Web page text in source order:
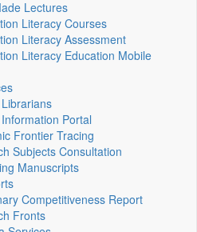
Lectures
Literacy Courses
Literacy Assessment
Literacy Education Mobile
Portal
Frontier Tracing
Subjects Consultation
Manuscripts
Competitiveness Report
Fronts